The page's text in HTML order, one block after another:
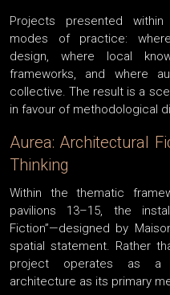
Projects presented within
modes of practice:
design, where local
frameworks, and where
collective. The result is a
in favour of methodological
Aurea: Architectural
Thinking
Within the thematic
pavilions 13–15, the
Fiction”—designed by
spatial statement. Rather
project operates as a
architecture as its primary